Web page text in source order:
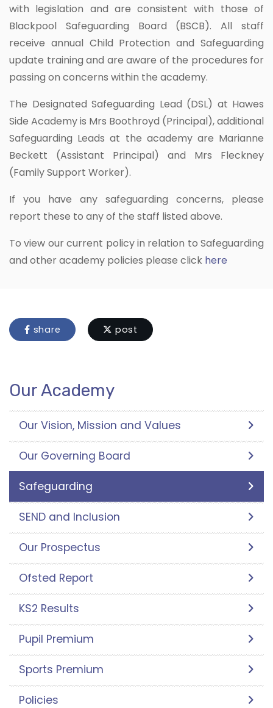
with legislation and are consistent with those of
Blackpool Safeguarding Board (BSCB). All staff
receive annual Child Protection and Safeguarding
update training and are aware of the procedures for
passing on concerns within the academy.
The Designated Safeguarding Lead (DSL) at Hawes
Side Academy is Mrs Boothroyd (Principal), additional
Safeguarding Leads at the academy are Marianne
Beckett (Assistant Principal) and Mrs Fleckney
(Family Support Worker).
If you have any safeguarding concerns, please
report these to any of the staff listed above.
To view our current policy in relation to Safeguarding
and other academy policies please click here
share post
Our Academy
Our Vision, Mission and Values
Our Governing Board
Safeguarding
SEND and Inclusion
Our Prospectus
Ofsted Report
KS2 Results
Pupil Premium
Sports Premium
Policies